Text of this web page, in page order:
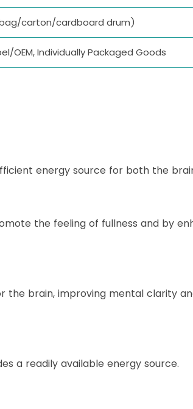
carton/cardboard drum)
OEM, Individually Packaged Goods
energy source for both the
the feeling of fullness and by
the brain, improving mental clarity
a readily available energy source.